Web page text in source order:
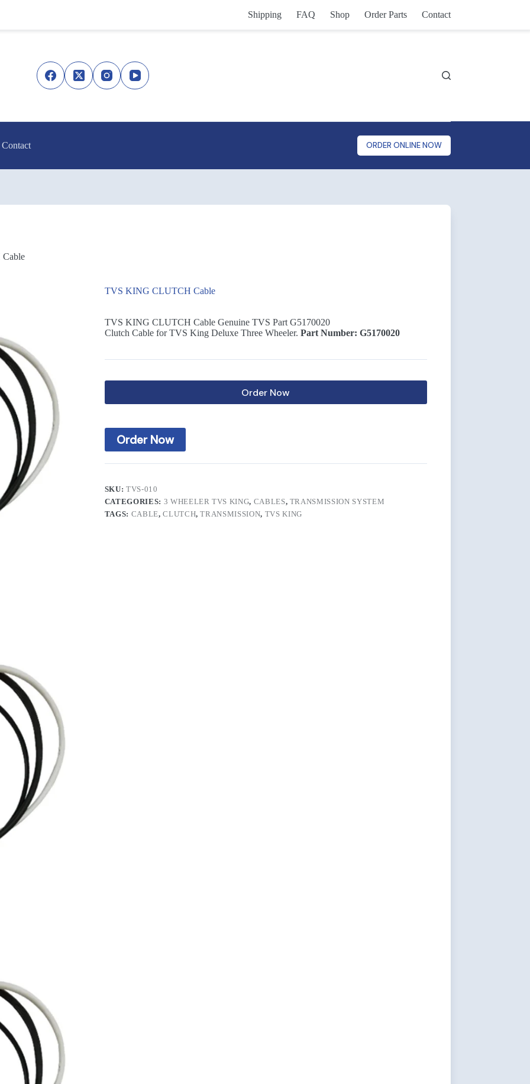
Shipping FAQ Shop Order Parts Contact
Contact ORDER ONLINE NOW
TVS KING CLUTCH Cable
TVS KING CLUTCH Cable Genuine TVS Part G5170020
Clutch Cable for TVS King Deluxe Three Wheeler. Part Number: G5170020
Order Now
Order Now
SKU:TVS-010
CATEGORIES: 3 WHEELER TVS KING, CABLES, TRANSMISSION SYSTEM
TAGS: CABLE,CLUTCH,TRANSMISSION, TVS KING